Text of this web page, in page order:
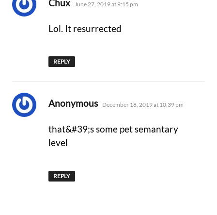
Chux June 27, 2019 at 9:15 pm
Lol. It resurrected
REPLY
Anonymous says:
December 18, 2019 at 10:39 pm
that&#39;s some pet semantary
level
REPLY